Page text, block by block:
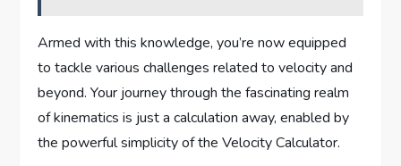
Armed with this knowledge, you’re now equipped
to tackle various challenges related to velocity and
beyond. Your journey through the fascinating realm
of kinematics is just a calculation away, enabled by
the powerful simplicity of the Velocity Calculator.